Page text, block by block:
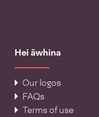
Hei āwhina
Our logos
FAQs
Terms of use